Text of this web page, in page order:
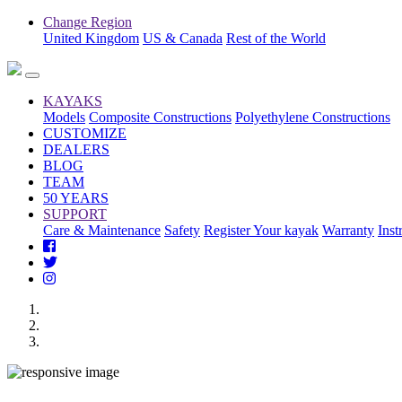
Change Region
United Kingdom US & Canada Rest of the World
KAYAKS
Models Composite Constructions Polyethylene Constructions
CUSTOMIZE
DEALERS
BLOG
TEAM
50 YEARS
SUPPORT
Care & Maintenance Safety Register Your kayak Warranty